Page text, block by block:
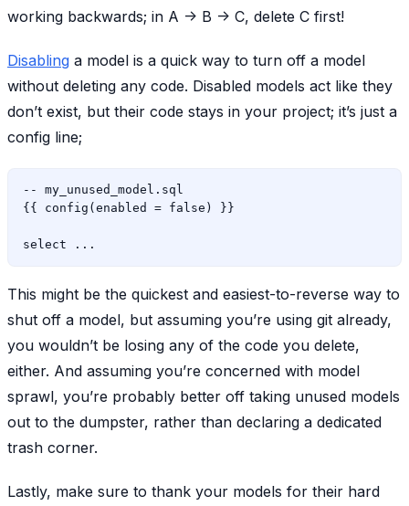
working backwards; in A -> B -> C, delete C first!
Disabling a model is a quick way to turn off a model
without deleting any code. Disabled models act like they
don’t exist, but their code stays in your project; it’s just a
config line;
-- my_unused_model.sql
{{ config(enabled = false) }}
This might be the quickest and easiest-to-reverse way to
shut off a model, but assuming you’re using git already,
you wouldn’t be losing any of the code you delete,
either. And assuming you’re concerned with model
sprawl, you’re probably better off taking unused models
out to the dumpster, rather than declaring a dedicated
trash corner.
Lastly, make sure to thank your models for their hard